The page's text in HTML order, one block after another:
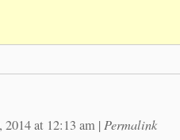
2014 at 12:13 am | Permalink